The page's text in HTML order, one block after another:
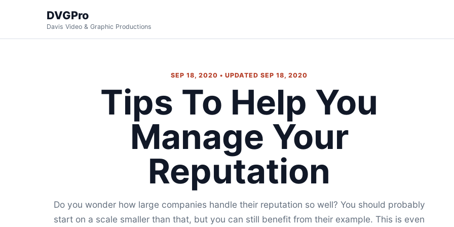
DVGPro
Davis Video & Graphic Productions
SEP 18, 2020 • UPDATED SEP 18, 2020
Tips To Help You
Manage Your
Reputation
Do you wonder how large companies handle their reputation so well? You should probably
start on a scale smaller than that, but you can still benefit from their example. This is even